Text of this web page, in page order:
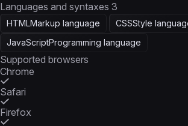
Languages and syntaxes 3
HTMLMarkup language CSSStyle
JavaScriptProgramming language
Supported browsers
Chrome
Safari
Firefox